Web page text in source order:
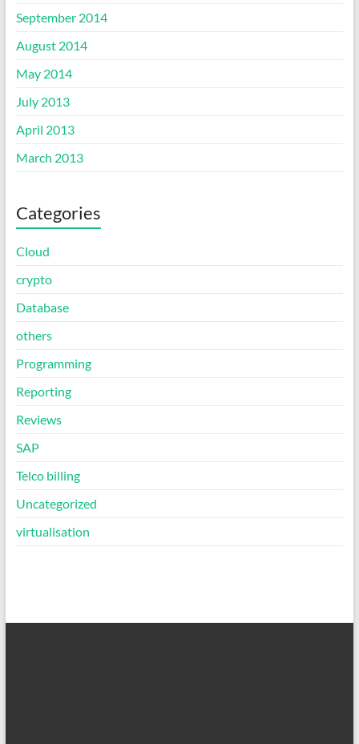
September 2014
August 2014
May 2014
July 2013
April 2013
March 2013
Categories
Cloud
crypto
Database
others
Programming
Reporting
Reviews
SAP
Telco billing
Uncategorized
virtualisation